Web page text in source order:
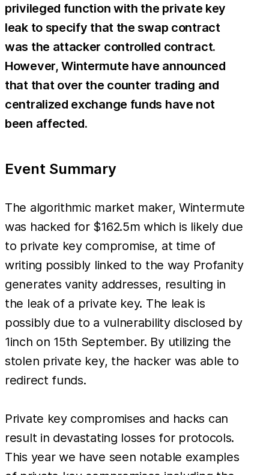
privileged function with the private key
leak to specify that the swap contract
was the attacker controlled contract.
However, Wintermute have announced
that that over the counter trading and
centralized exchange funds have not
been affected.
Event Summary
The algorithmic market maker, Wintermute
was hacked for $162.5m which is likely due
to private key compromise, at time of
writing possibly linked to the way Profanity
generates vanity addresses, resulting in
the leak of a private key. The leak is
possibly due to a vulnerability disclosed by
1inch on 15th September. By utilizing the
stolen private key, the hacker was able to
redirect funds.
Private key compromises and hacks can
result in devastating losses for protocols.
This year we have seen notable examples